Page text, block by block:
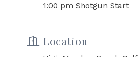
1:00 pm Shotgun Start
Location